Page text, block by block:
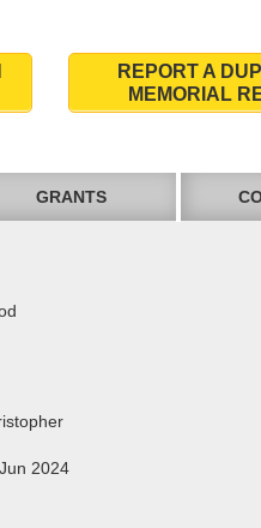
REPORT A
MEMORIAL
GRANTS